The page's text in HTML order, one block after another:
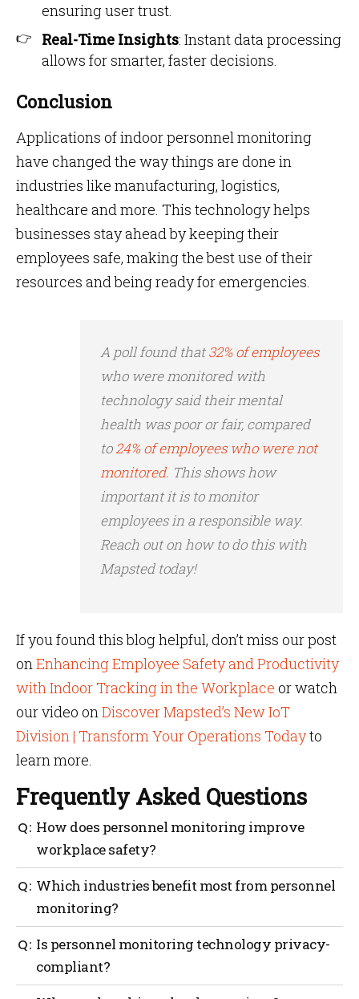
ensuring user trust.
Real-Time Insights: Instant data processing
allows for smarter, faster decisions.
Conclusion
Applications of indoor personnel monitoring
have changed the way things are done in
industries like manufacturing, logistics,
healthcare and more. This technology helps
businesses stay ahead by keeping their
employees safe, making the best use of their
resources and being ready for emergencies.
A poll found that32% of employees
who were monitored with
technology said their mental
health was poor or fair, compared
to24% of employees who were not
monitored. This shows how
important it is to monitor
employees in a responsible way.
Reach out on how to do this with
Mapsted today!
If you found this blog helpful, don’t miss our post
onEnhancing Employee Safety and Productivity
with Indoor Tracking in the Workplace or watch
our video onDiscover Mapsted’s New IoT
Division | Transform Your Operations Todayto
learn more.
Frequently Asked Questions
How does personnel monitoring improve
workplace safety?
By tracking staff locations in real time, businesses
can respond to emergencies faster and prevent
unauthorized access.
Which industries benefit most from personnel
monitoring?
Industries like healthcare, logistics, manufacturing
and event management see major improvements in
safety and efficiency.
Is personnel monitoring technology privacy-
compliant?